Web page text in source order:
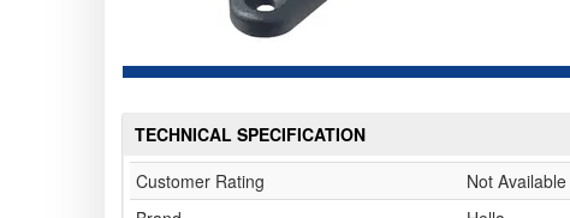
TECHNICAL SPECIFICATION
Customer Rating
Not Available